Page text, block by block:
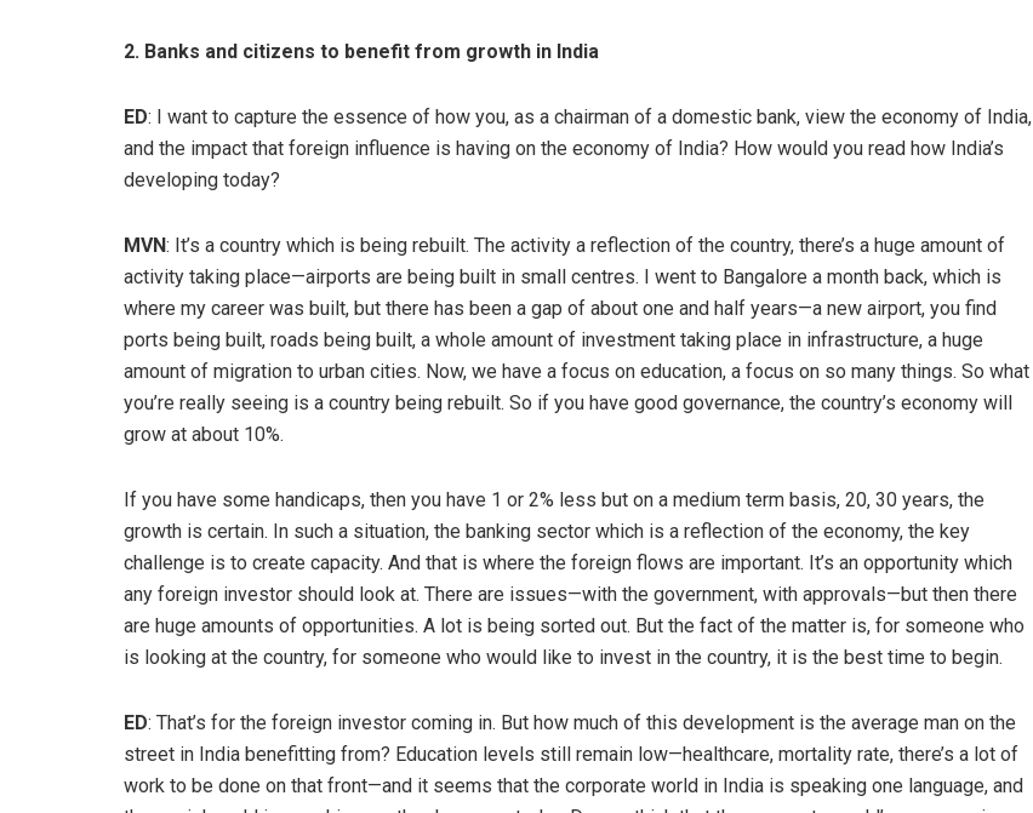
2. Banks and citizens to benefit from growth in India
ED: I want to capture the essence of how you, as a chairman of a domestic bank, view the economy of India,
and the impact that foreign influence is having on the economy of India? How would you read how India’s
developing today?
MVN: It’s a country which is being rebuilt. The activity a reflection of the country, there’s a huge amount of
activity taking place—airports are being built in small centres. I went to Bangalore a month back, which is
where my career was built, but there has been a gap of about one and half years—a new airport, you find
ports being built, roads being built, a whole amount of investment taking place in infrastructure, a huge
amount of migration to urban cities. Now, we have a focus on education, a focus on so many things. So what
you’re really seeing is a country being rebuilt. So if you have good governance, the country’s economy will
grow at about 10%.
If you have some handicaps, then you have 1 or 2% less but on a medium term basis, 20, 30 years, the
growth is certain. In such a situation, the banking sector which is a reflection of the economy, the key
challenge is to create capacity. And that is where the foreign flows are important. It’s an opportunity which
any foreign investor should look at. There are issues—with the government, with approvals—but then there
are huge amounts of opportunities. A lot is being sorted out. But the fact of the matter is, for someone who
is looking at the country, for someone who would like to invest in the country, it is the best time to begin.
ED: That’s for the foreign investor coming in. But how much of this development is the average man on the
street in India benefitting from? Education levels still remain low—healthcare, mortality rate, there’s a lot of
work to be done on that front—and it seems that the corporate world in India is speaking one language, and